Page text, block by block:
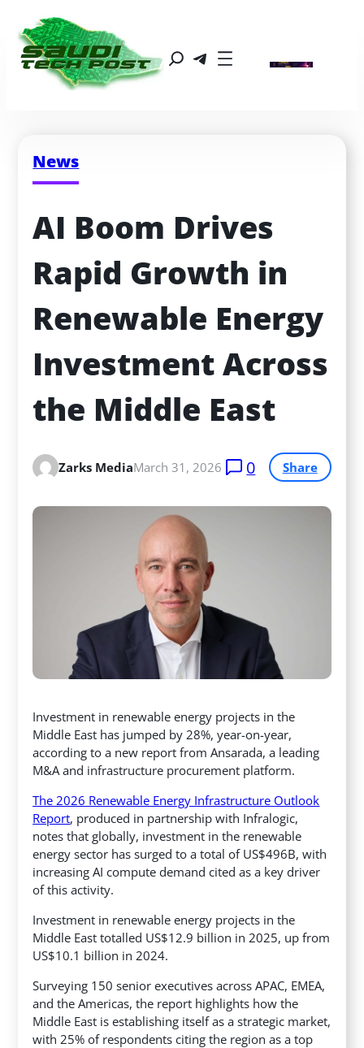
News
AI Boom Drives
Rapid Growth in
Renewable Energy
Investment Across
the Middle East
Zarks MediaMarch 31, 2026 0 Share
Investment in renewable energy projects in the
Middle East has jumped by 28%, year-on-year,
according to a new report from Ansarada, a leading
M&A and infrastructure procurement platform.
The 2026 Renewable Energy Infrastructure Outlook
Report, produced in partnership with Infralogic,
notes that globally, investment in the renewable
energy sector has surged to a total of US$496B, with
increasing AI compute demand cited as a key driver
of this activity.
Investment in renewable energy projects in the
Middle East totalled US$12.9 billion in 2025, up from
US$10.1 billion in 2024.
Surveying 150 senior executives across APAC, EMEA,
and the Americas, the report highlights how the
Middle East is establishing itself as a strategic market,
with 25% of respondents citing the region as a top